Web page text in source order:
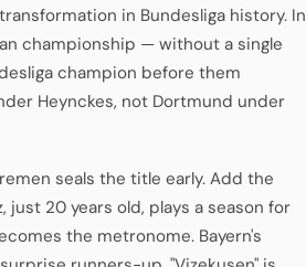
in Bundesliga history. In
championship — without a single
champion before them
Heynckes, not Dortmund under
seals the title early. Add the
20 years old, plays a season for
the metronome. Bayern's